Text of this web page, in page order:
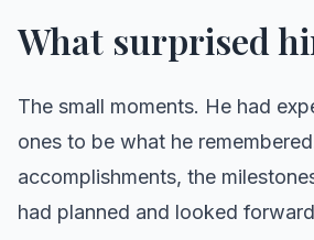
What surprised
The small moments. He had
ones to be what he
accomplishments, the
had planned and looked